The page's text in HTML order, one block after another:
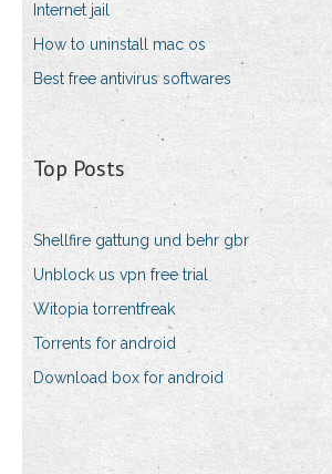
Internet jail
How to uninstall mac os
Best free antivirus softwares
Top Posts
Shellfire gattung und behr gbr
Unblock us vpn free trial
Witopia torrentfreak
Torrents for android
Download box for android